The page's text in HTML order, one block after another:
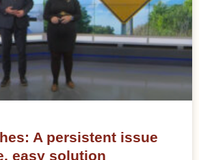
A persistent issue
easy solution